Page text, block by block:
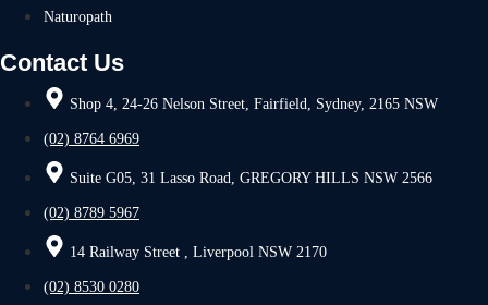
Naturopath
Contact Us
Shop 4, 24-26 Nelson Street, Fairfield, Sydney, 2165 NSW
(02) 8764 6969
Suite G05, 31 Lasso Road, GREGORY HILLS NSW 2566
(02) 8789 5967
14 Railway Street , Liverpool NSW 2170
(02) 8530 0280